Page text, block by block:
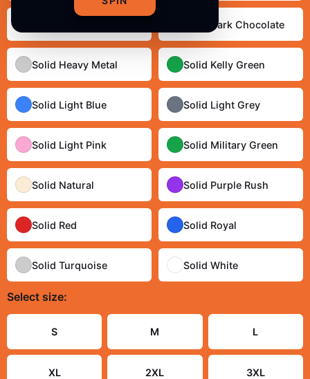
Solid Dark Chocolate
Solid Heavy Metal Solid Kelly Green
Solid Light Blue Solid Light Grey
Solid Light Pink Solid Military Green
Solid Natural Solid Purple Rush
Solid Red Solid Royal
Solid Turquoise Solid White
Select size:
S M L
XL 2XL 3XL